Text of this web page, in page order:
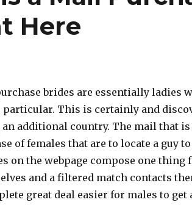
Here
brides are essentially ladies
particular. This is certainly and
additional country. The mail that
of females that are to locate a guy
on the webpage compose one thing
and a filtered match contacts
great deal easier for males to